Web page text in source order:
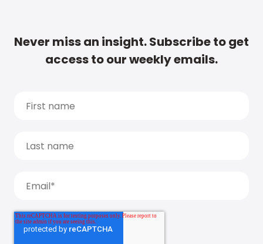
Never miss an insight. Subscribe to get
access to our weekly emails.